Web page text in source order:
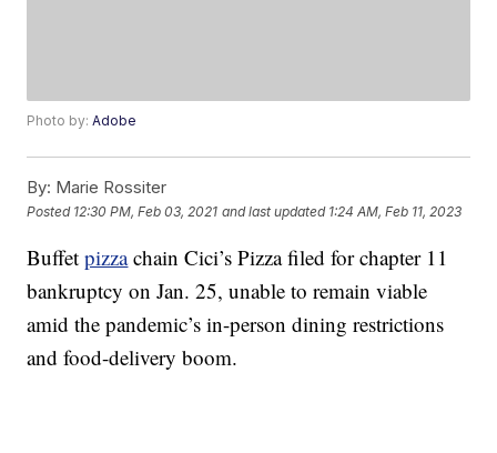
Photo by:Adobe
By: Marie Rossiter
Posted 12:30 PM, Feb 03, 2021 and last updated 1:24 AM, Feb 11, 2023
Buffetpizzachain Cici’s Pizza filed for chapter 11
bankruptcy on Jan. 25, unable to remain viable
amid the pandemic’s in-person dining restrictions
and food-delivery boom.